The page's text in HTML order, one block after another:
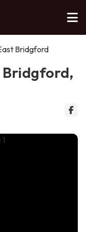
Bridgford
Bridgford,